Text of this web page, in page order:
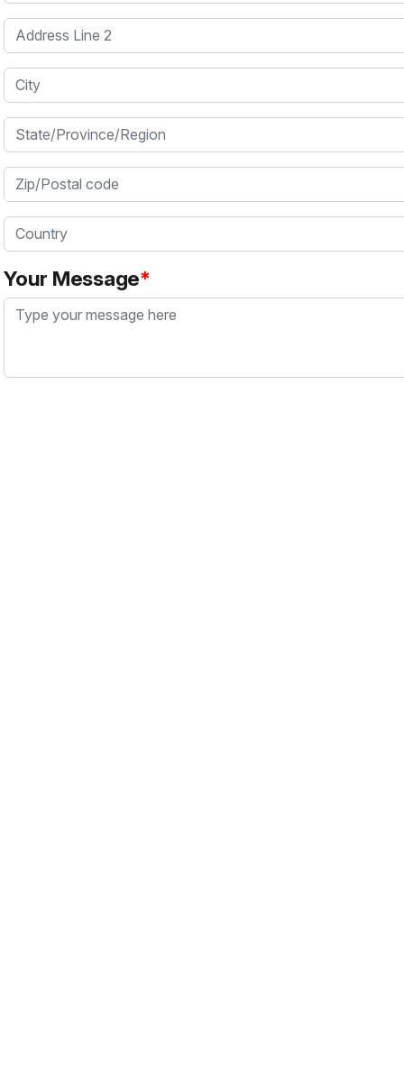
Address Line 2
City
State/Province/Region
Zip/Postal code
Country
Your Message